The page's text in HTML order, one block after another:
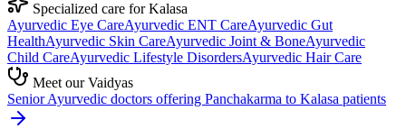
Specialized care forKalasa
Ayurvedic Eye CareAyurvedic ENT CareAyurvedic Gut
HealthAyurvedic Skin CareAyurvedic Joint & BoneAyurvedic
Child CareAyurvedic Lifestyle DisordersAyurvedic Hair Care
Meet our Vaidyas
Senior Ayurvedic doctors offering Panchakarma to Kalasa patients